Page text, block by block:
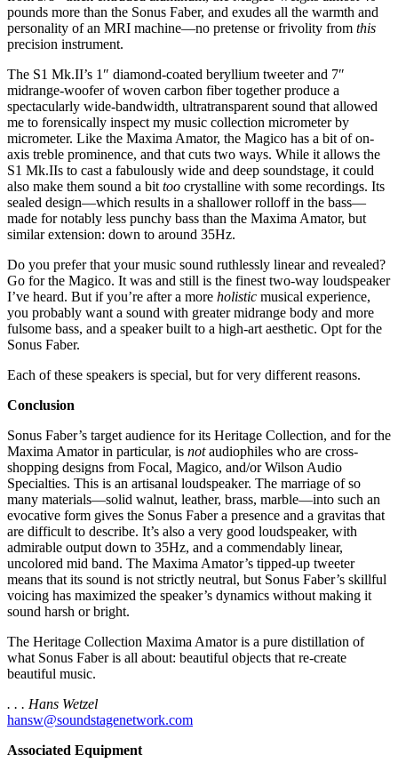
pounds more than the Sonus Faber, and exudes all the warmth and
personality of an MRI machine—no pretense or frivolity from this
precision instrument.
The S1 Mk.II’s 1″ diamond-coated beryllium tweeter and 7″
midrange-woofer of woven carbon fiber together produce a
spectacularly wide-bandwidth, ultratransparent sound that allowed
me to forensically inspect my music collection micrometer by
micrometer. Like the Maxima Amator, the Magico has a bit of on-
axis treble prominence, and that cuts two ways. While it allows the
S1 Mk.IIs to cast a fabulously wide and deep soundstage, it could
also make them sound a bit too crystalline with some recordings. Its
sealed design—which results in a shallower rolloff in the bass—
made for notably less punchy bass than the Maxima Amator, but
similar extension: down to around 35Hz.
Do you prefer that your music sound ruthlessly linear and revealed?
Go for the Magico. It was and still is the finest two-way loudspeaker
I’ve heard. But if you’re after a more holistic musical experience,
you probably want a sound with greater midrange body and more
fulsome bass, and a speaker built to a high-art aesthetic. Opt for the
Sonus Faber.
Each of these speakers is special, but for very different reasons.
Conclusion
Sonus Faber’s target audience for its Heritage Collection, and for the
Maxima Amator in particular, is notaudiophiles who are cross-
shopping designs from Focal, Magico, and/or Wilson Audio
Specialties. This is an artisanal loudspeaker. The marriage of so
many materials—solid walnut, leather, brass, marble—into such an
evocative form gives the Sonus Faber a presence and a gravitas that
are difficult to describe. It’s also a very good loudspeaker, with
admirable output down to 35Hz, and a commendably linear,
uncolored mid band. The Maxima Amator’s tipped-up tweeter
means that its sound is not strictly neutral, but Sonus Faber’s skillful
voicing has maximized the speaker’s dynamics without making it
sound harsh or bright.
The Heritage Collection Maxima Amator is a pure distillation of
what Sonus Faber is all about: beautiful objects that re-create
beautiful music.
. . . Hans Wetzel
hansw@soundstagenetwork.com
Associated Equipment